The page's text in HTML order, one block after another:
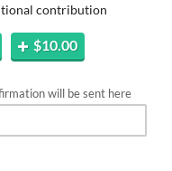
contribution
$10.00
will be sent here